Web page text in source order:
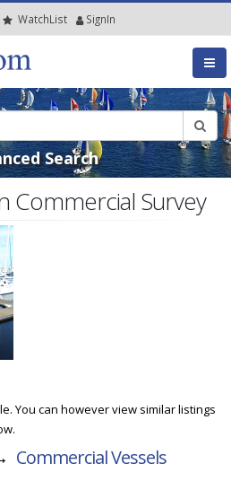
WatchList SignIn
Search
Commercial Survey
You can however view similar listings
Commercial Vessels